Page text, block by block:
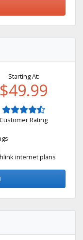
Starting At:
$49.99
Customer Rating
internet plans